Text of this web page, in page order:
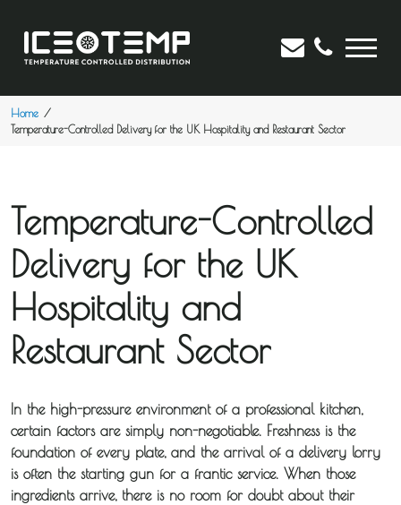
Home
Temperature-Controlled Delivery for the UK Hospitality and Restaurant Sector
Temperature-Controlled
Delivery for the UK
Hospitality and
Restaurant Sector
In the high-pressure environment of a professional kitchen,
certain factors are simply non-negotiable. Freshness is the
foundation of every plate, and the arrival of a delivery lorry
is often the starting gun for a frantic service. When those
ingredients arrive, there is no room for doubt about their